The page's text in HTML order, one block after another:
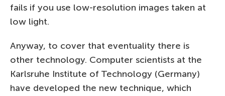
fails if you use low-resolution images taken at
low light.
Anyway, to cover that eventuality there is
other technology. Computer scientists at the
Karlsruhe Institute of Technology (Germany)
have developed the new technique, which